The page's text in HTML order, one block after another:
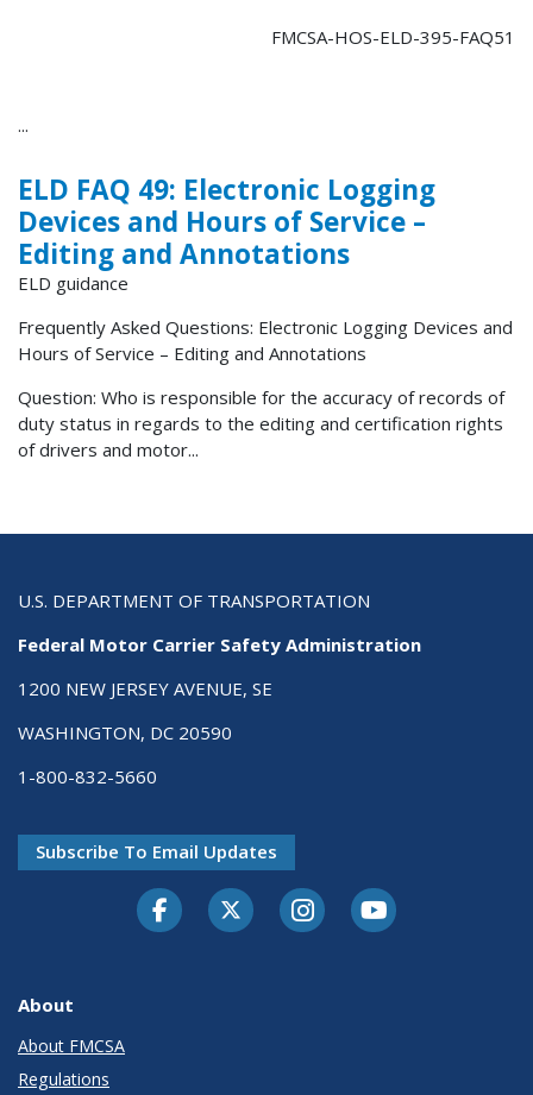
FMCSA-HOS-ELD-395-FAQ51
...
ELD FAQ 49: Electronic Logging
Devices and Hours of Service –
Editing and Annotations
ELD guidance
Frequently Asked Questions: Electronic Logging Devices and
Hours of Service – Editing and Annotations
Question: Who is responsible for the accuracy of records of
duty status in regards to the editing and certification rights
of drivers and motor...
U.S. DEPARTMENT OF TRANSPORTATION
Federal Motor Carrier Safety Administration
1200 NEW JERSEY AVENUE, SE
WASHINGTON, DC 20590
1-800-832-5660
Subscribe To Email Updates
FacebookTwitter-XInstagramYoutube
About
About FMCSA
Regulations